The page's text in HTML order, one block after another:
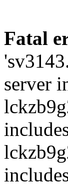
Fatal
server